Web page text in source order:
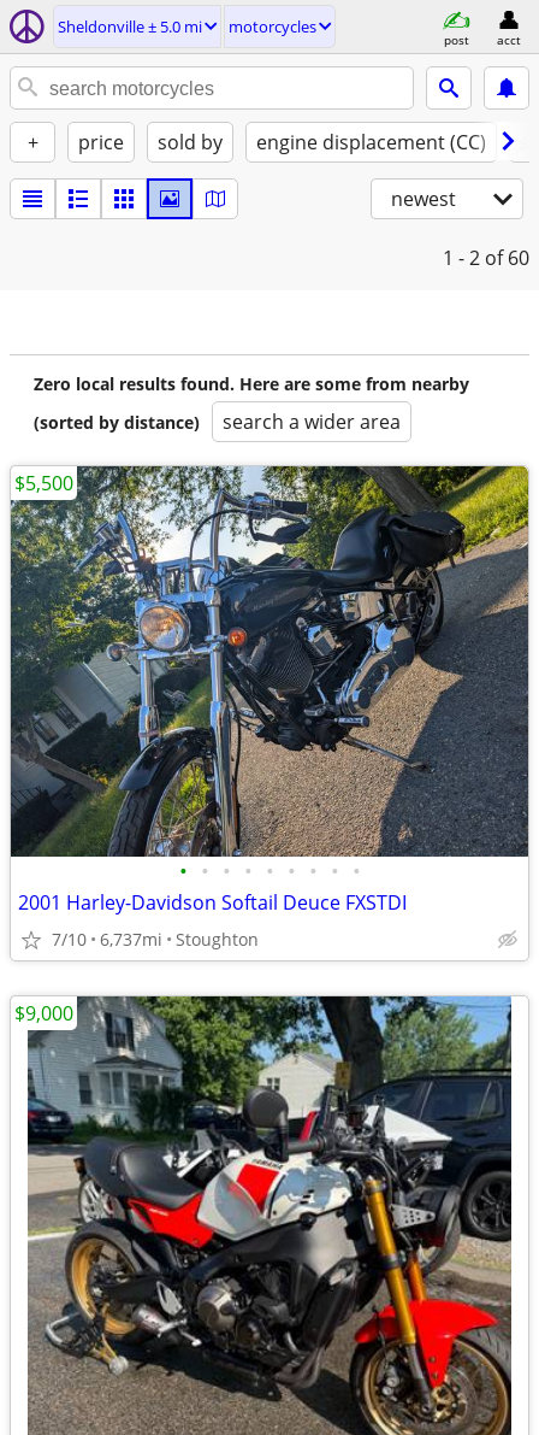
Sheldonville ± 5.0 mi motorcycles
post acct
+ price sold by engine displacement (CC)
newest
1 - 2 of 60
Zero local results found. Here are some from nearby
(sorted by distance)
search a wider area
• • • • • • • • •
2001 Harley-Davidson Softail Deuce FXSTDI
7/10 6,737mi Stoughton
$5,500
$9,000